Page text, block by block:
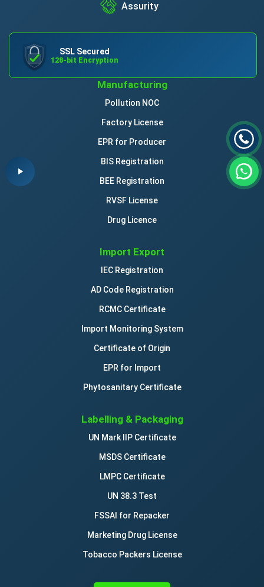
Assurity
SSL Secured
128-bit Encryption
Manufacturing
Pollution NOC
Factory License
EPR for Producer
BIS Registration
BEE Registration
RVSF License
Drug Licence
Import Export
IEC Registration
AD Code Registration
RCMC Certificate
Import Monitoring System
Certificate of Origin
EPR for Import
Phytosanitary Certificate
Labelling & Packaging
UN Mark IIP Certificate
MSDS Certificate
LMPC Certificate
UN 38.3 Test
FSSAI for Repacker
Marketing Drug License
Tobacco Packers License